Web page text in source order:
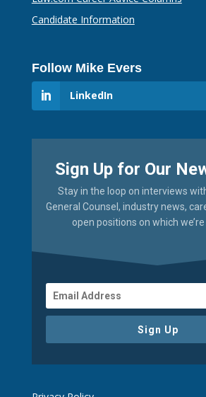
Candidate Information
Follow Mike Evers
LinkedIn
Sign Up for Our
Stay in the loop on interviews
General Counsel, industry news,
open positions on which
Sign Up